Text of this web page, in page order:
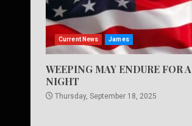
Current News James
WEEPING MAY ENDURE FOR A
NIGHT
Thursday, September 18, 2025